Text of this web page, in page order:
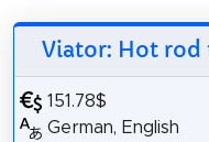
Viator: Hot rod
151.78$
German, English